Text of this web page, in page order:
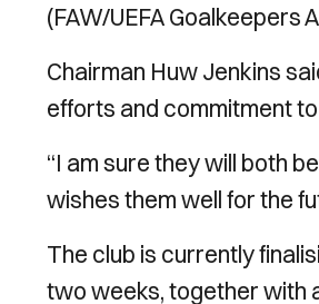
(FAW/UEFA Goalkeepers
Chairman Huw Jenkins
efforts and commitment
“I am sure they will both
wishes them well for the
The club is currently
two weeks, together with